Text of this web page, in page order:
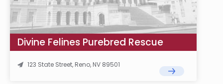
Divine Felines Purebred Rescue
123 State Street, Reno, NV 89501